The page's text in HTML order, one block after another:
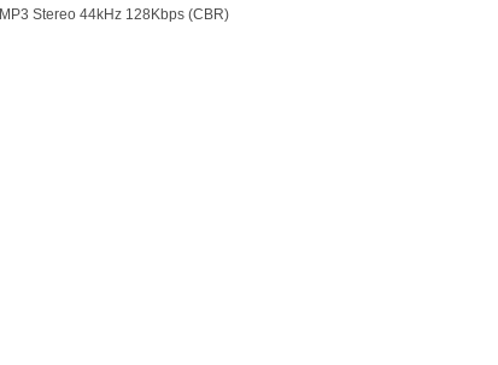
MP3 Stereo 44kHz 128Kbps (CBR)